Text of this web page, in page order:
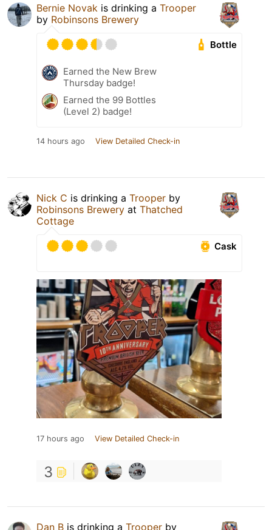
Bernie Novak is drinking a Trooper
by Robinsons Brewery
Bottle
Earned the New Brew
Thursday badge!
Earned the 99 Bottles
(Level 2) badge!
14 hours ago View Detailed Check-in
Nick C is drinking a Trooper by
Robinsons Brewery at Thatched
Cottage
Cask
17 hours ago View Detailed Check-in
3
Dan B is drinking a Trooper by